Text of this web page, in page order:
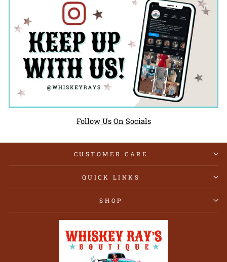
Follow Us On Socials
CUSTOMER CARE
QUICK LINKS
SHOP